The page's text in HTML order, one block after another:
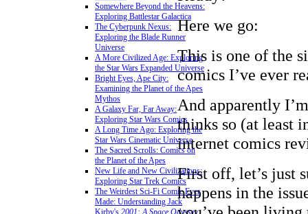
Somewhere Beyond the Heavens:
Exploring Battlestar Galactica
The Cyberpunk Nexus:
Exploring the Blade Runner
Universe
A More Civilized Age: Exploring
the Star Wars Expanded Universe
Bright Eyes, Ape City:
Examining the Planet of the Apes
Mythos
A Galaxy Far, Far Away:
Exploring Star Wars Comics
A Long Time Ago: Exploring the
Star Wars Cinematic Universe
The Sacred Scrolls: Comics on
the Planet of the Apes
New Life and New Civilizations:
Exploring Star Trek Comics
The Weirdest Sci-Fi Comic Ever
Made: Understanding Jack
Kirby's 2001: A Space Odyssey
Here we go:
This is one of the
comics I’ve ever
And apparently
thinks so (at least
internet comics
First off, let’s just
happens in the